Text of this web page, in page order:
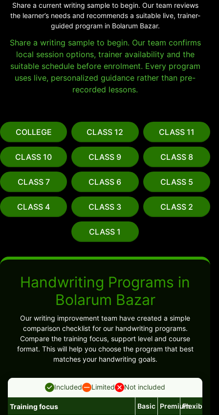
Share a current writing sample to begin. Our team reviews
the learner’s needs and recommends a suitable live, trainer-
guided program in Bolarum Bazar.
Share a writing sample to begin. Our team confirms
local session options, trainer availability and the
suitable schedule before enrolment. Every program
uses live, personalized guidance rather than pre-
recorded lessons.
COLLEGE CLASS 12 CLASS 11
CLASS 10 CLASS 9 CLASS 8
CLASS 7 CLASS 6 CLASS 5
CLASS 4 CLASS 3 CLASS 2
CLASS 1
Handwriting Programs in
Bolarum Bazar
Our writing improvement team have created a simple
comparison checklist for our handwriting programs.
Compare the training focus, support level and course
format. This will help you choose the program that best
matches your handwriting goals.
Included Limited Not included
Training focus Basic PremiumFlexible